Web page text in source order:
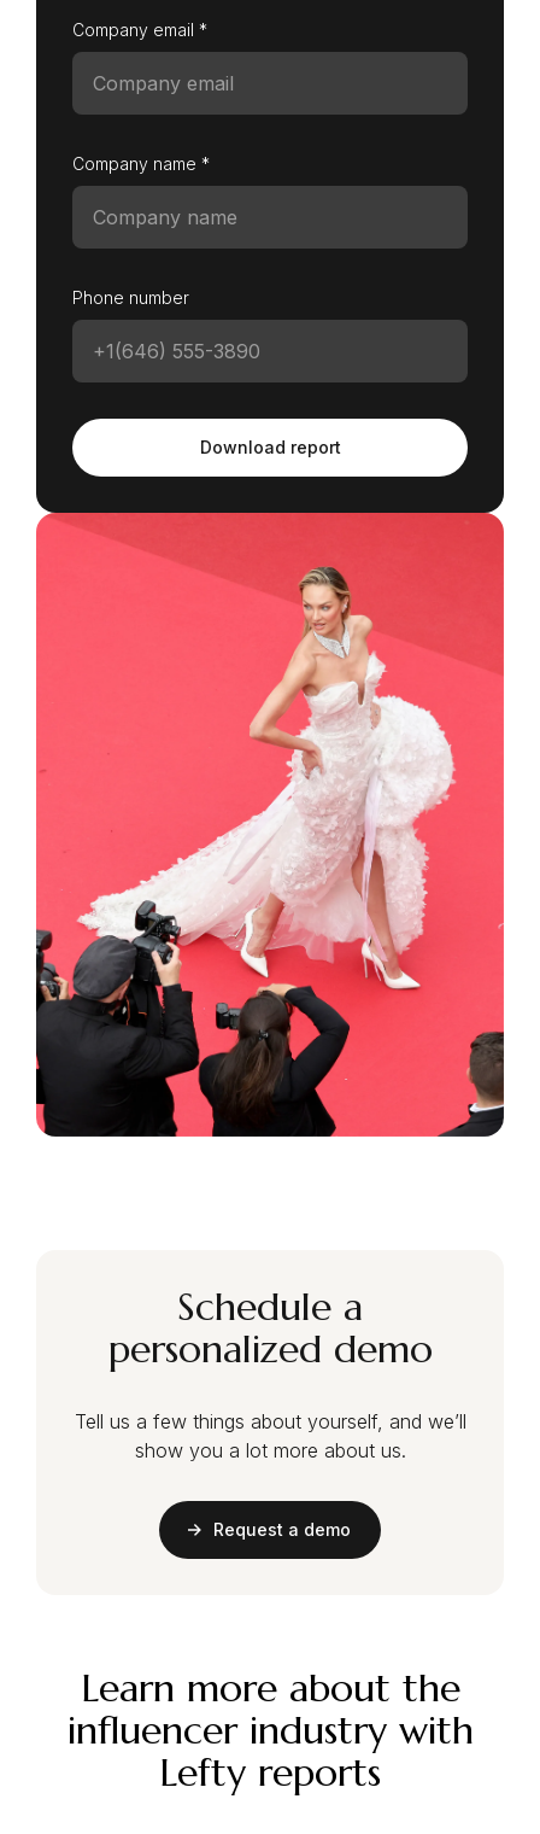
Company email *
Company name *
Phone number
Download report
Schedule a
personalized demo
Tell us a few things about yourself, and we’ll
show you a lot more about us.
Request a demo
Learn more about the
influencer industry with
Lefty reports